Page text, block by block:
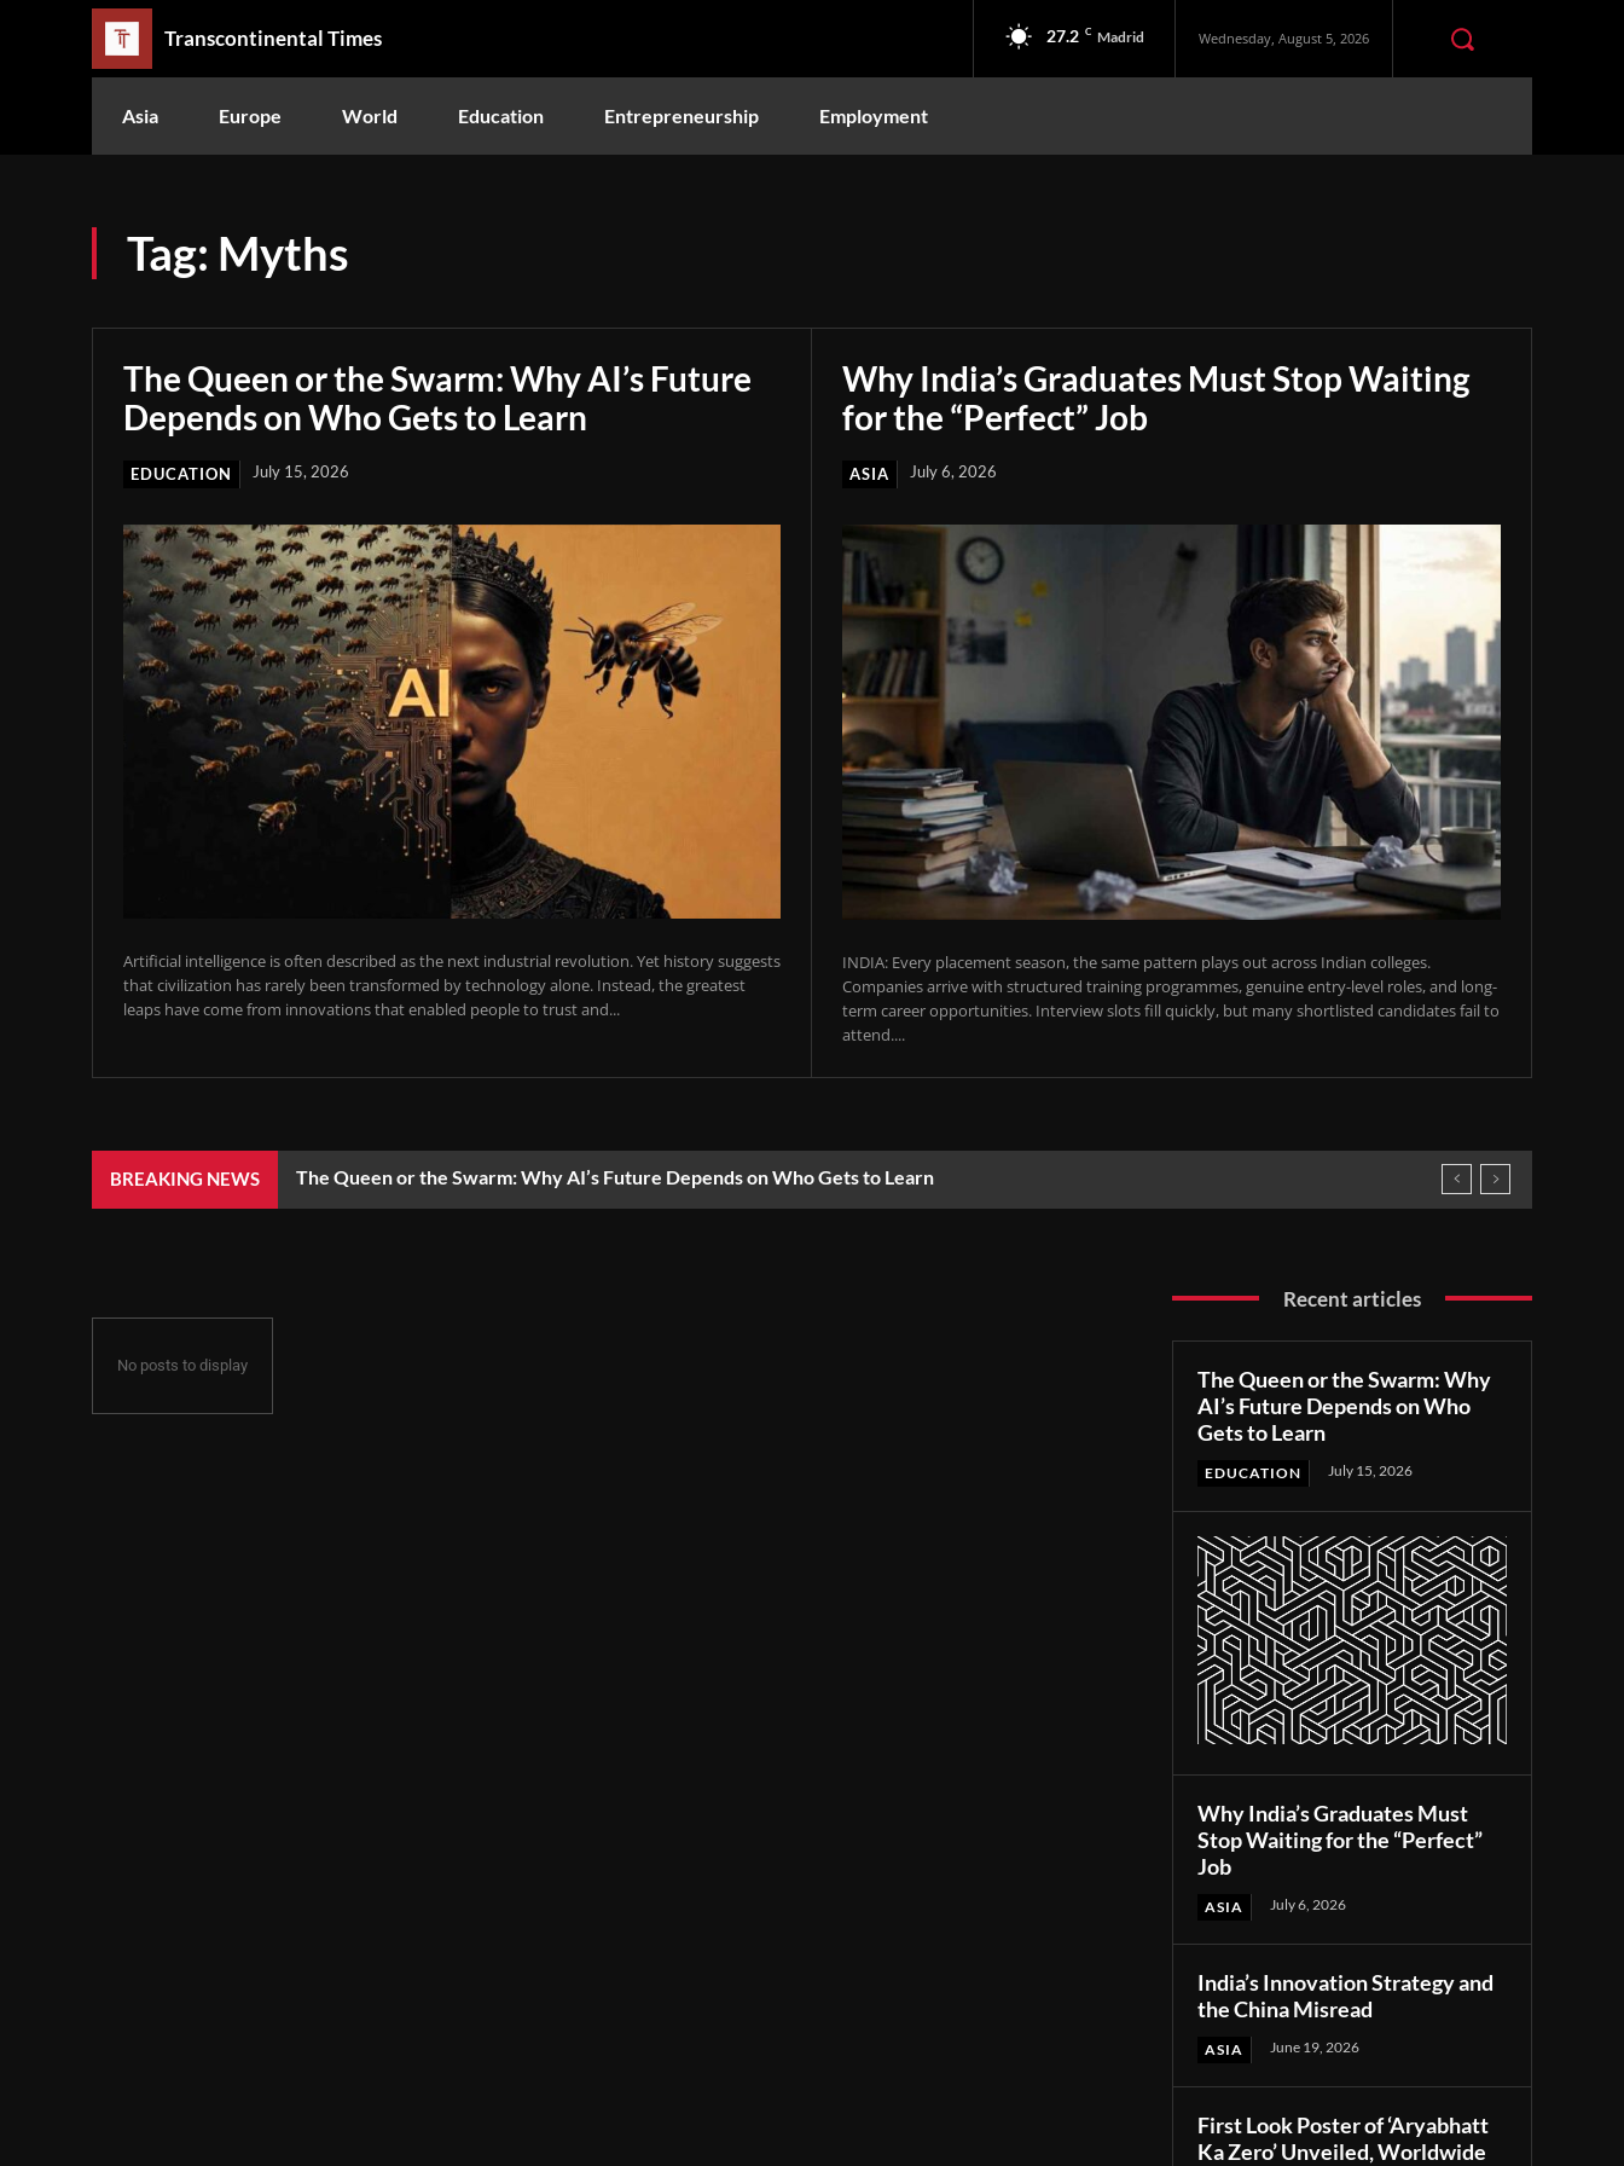
Transcontinental Times 27.2 C Madrid Wednesday, August 5, 2026
Asia Europe World Education Entrepreneurship Employment
Tag: Myths
The Queen or the Swarm: Why AI’s Future
Depends on Who Gets to Learn
EDUCATION July 15, 2026
Artificial intelligence is often described as the next industrial revolution. Yet history suggests
that civilization has rarely been transformed by technology alone. Instead, the greatest
leaps have come from innovations that enabled people to trust and...
Why India’s Graduates Must Stop Waiting
for the “Perfect” Job
ASIA July 6, 2026
INDIA: Every placement season, the same pattern plays out across Indian colleges.
Companies arrive with structured training programmes, genuine entry-level roles, and long-
term career opportunities. Interview slots fill quickly, but many shortlisted candidates fail to
attend....
BREAKING NEWS The Queen or the Swarm: Why AI’s Future Depends on Who Gets to Learn
No posts to display
Recent articles
The Queen or the Swarm: Why
AI’s Future Depends on Who
Gets to Learn
EDUCATION July 15, 2026
Why India’s Graduates Must
Stop Waiting for the “Perfect”
Job
ASIA July 6, 2026
India’s Innovation Strategy and
the China Misread
ASIA June 19, 2026
First Look Poster of ‘Aryabhatt
Ka Zero’ Unveiled, Worldwide